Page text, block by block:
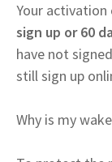
Your activation
sign up or 60
have not
still sign up
Why is my